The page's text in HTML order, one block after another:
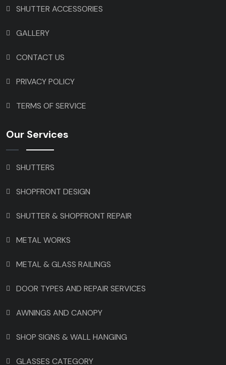
SHUTTER ACCESSORIES
GALLERY
CONTACT US
PRIVACY POLICY
TERMS OF SERVICE
Our Services
SHUTTERS
SHOPFRONT DESIGN
SHUTTER & SHOPFRONT REPAIR
METAL WORKS
METAL & GLASS RAILINGS
DOOR TYPES AND REPAIR SERVICES
AWNINGS AND CANOPY
SHOP SIGNS & WALL HANGING
GLASSES CATEGORY